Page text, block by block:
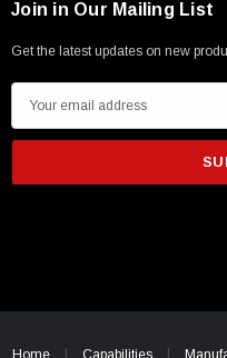
Join in Our Mailing List
Get the latest updates on new
m
i
e
Home Capabilities